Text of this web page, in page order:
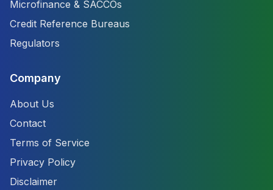
Microfinance & SACCOs
Credit Reference Bureaus
Regulators
Company
About Us
Contact
Terms of Service
Privacy Policy
Disclaimer